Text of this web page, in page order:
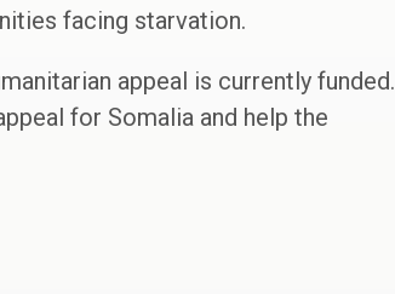
facing starvation.
appeal is currently funded.
for Somalia and help the